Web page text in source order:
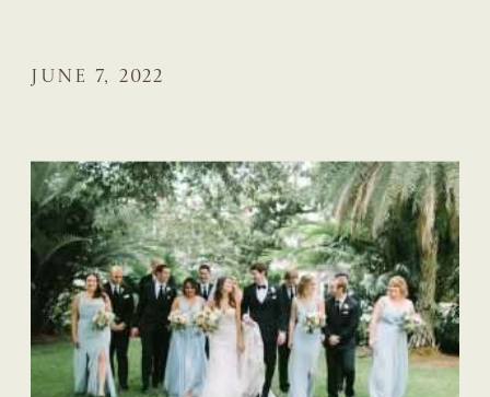
JUNE 7, 2022